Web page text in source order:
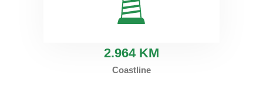
2.964 KM
Coastline